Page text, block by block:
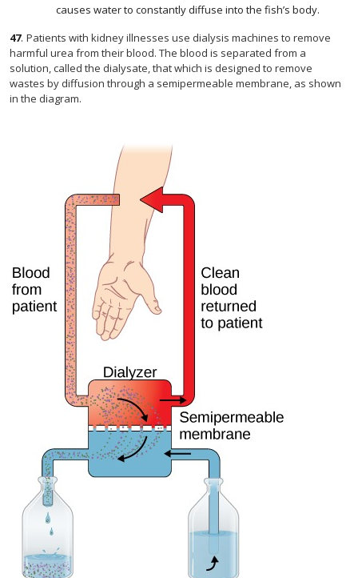
causes water to constantly diffuse into the fish’s body.
47. Patients with kidney illnesses use dialysis machines to remove
harmful urea from their blood. The blood is separated from a
solution, called the dialysate, that which is designed to remove
wastes by diffusion through a semipermeable membrane, as shown
in the diagram.